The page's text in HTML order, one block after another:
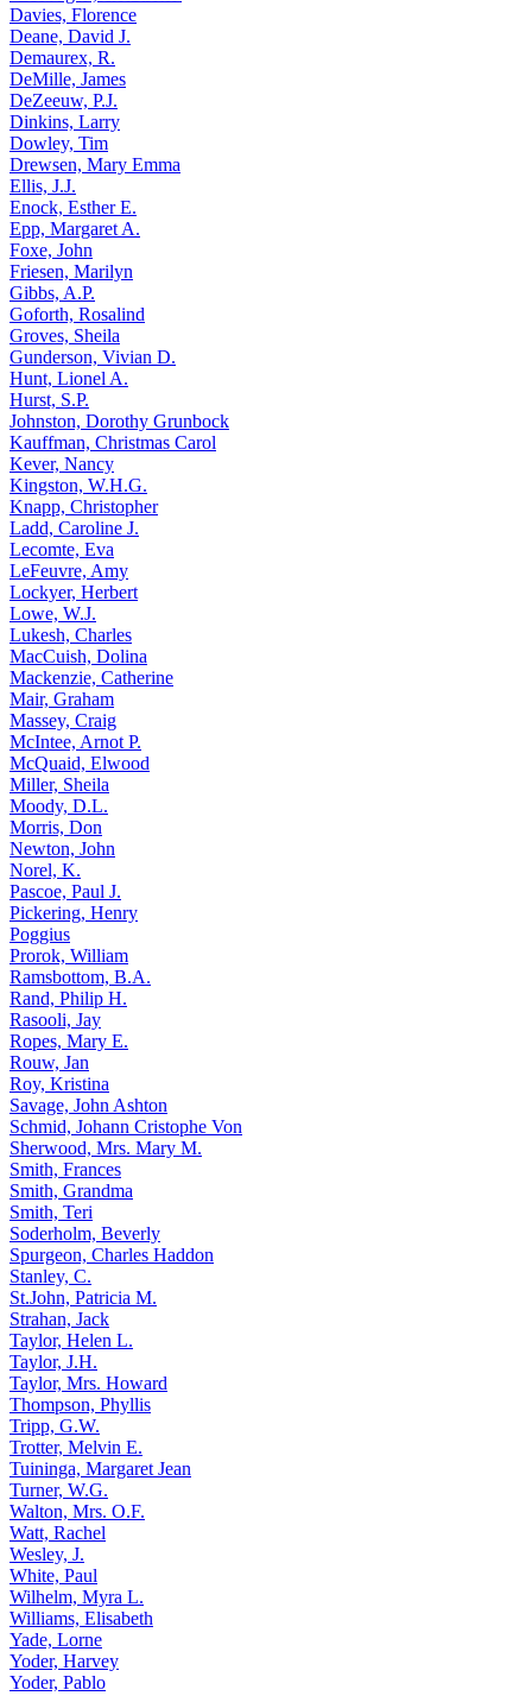
Davies, Florence
Deane, David J.
Demaurex, R.
DeMille, James
DeZeeuw, P.J.
Dinkins, Larry
Dowley, Tim
Drewsen, Mary Emma
Ellis, J.J.
Enock, Esther E.
Epp, Margaret A.
Foxe, John
Friesen, Marilyn
Gibbs, A.P.
Goforth, Rosalind
Groves, Sheila
Gunderson, Vivian D.
Hunt, Lionel A.
Hurst, S.P.
Johnston, Dorothy Grunbock
Kauffman, Christmas Carol
Kever, Nancy
Kingston, W.H.G.
Knapp, Christopher
Ladd, Caroline J.
Lecomte, Eva
LeFeuvre, Amy
Lockyer, Herbert
Lowe, W.J.
Lukesh, Charles
MacCuish, Dolina
Mackenzie, Catherine
Mair, Graham
Massey, Craig
McIntee, Arnot P.
McQuaid, Elwood
Miller, Sheila
Moody, D.L.
Morris, Don
Newton, John
Norel, K.
Pascoe, Paul J.
Pickering, Henry
Poggius
Prorok, William
Ramsbottom, B.A.
Rand, Philip H.
Rasooli, Jay
Ropes, Mary E.
Rouw, Jan
Roy, Kristina
Savage, John Ashton
Schmid, Johann Cristophe Von
Sherwood, Mrs. Mary M.
Smith, Frances
Smith, Grandma
Smith, Teri
Soderholm, Beverly
Spurgeon, Charles Haddon
Stanley, C.
St.John, Patricia M.
Strahan, Jack
Taylor, Helen L.
Taylor, J.H.
Taylor, Mrs. Howard
Thompson, Phyllis
Tripp, G.W.
Trotter, Melvin E.
Tuininga, Margaret Jean
Turner, W.G.
Walton, Mrs. O.F.
Watt, Rachel
Wesley, J.
White, Paul
Wilhelm, Myra L.
Williams, Elisabeth
Yade, Lorne
Yoder, Harvey
Yoder, Pablo